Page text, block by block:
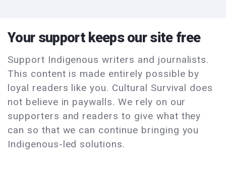
Your support keeps our site free
Support Indigenous writers and journalists.
This content is made entirely possible by
loyal readers like you. Cultural Survival does
not believe in paywalls. We rely on our
supporters and readers to give what they
can so that we can continue bringing you
Indigenous-led solutions.